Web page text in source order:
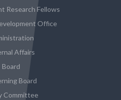
Research Fellows
Office
Affairs
Board
Board
Committee